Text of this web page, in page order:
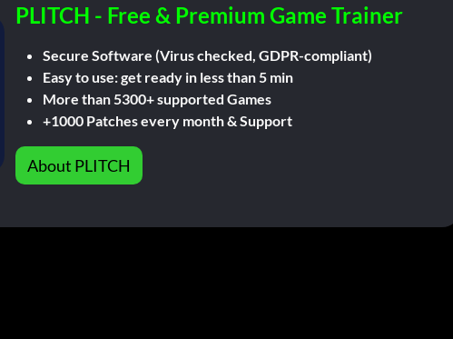
PLITCH - Free & Premium Game Trainer
Secure Software (Virus checked, GDPR-compliant)
Easy to use: get ready in less than 5 min
More than 5300+ supported Games
+1000 Patches every month & Support
About PLITCH